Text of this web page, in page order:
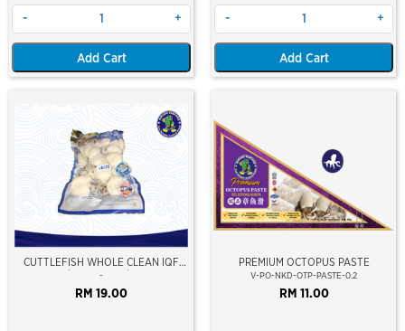
- +
Add Cart
- +
Add Cart
CUTTLEFISH WHOLE CLEAN IQF
10/20 ±500GM/PKT
-
RM 19.00
PREMIUM OCTOPUS PASTE
V-PO-NKD-OTP-PASTE-0.2
RM 11.00